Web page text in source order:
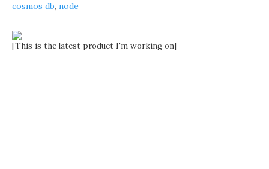
cosmos db, node
[This is the latest product I'm working on]